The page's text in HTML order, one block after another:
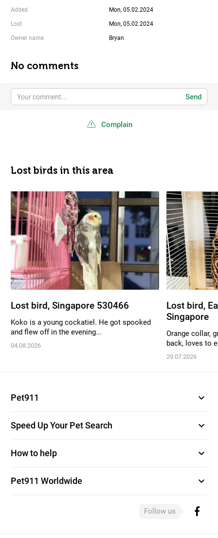
Added Mon, 05.02.2024
Lost Mon, 05.02.2024
Owner name Bryan
No comments
Send
Complain
Lost birds in this area
Lost bird, Singapore 530466
Koko is a young cockatiel. He got spooked
and flew off in the evening...
04.08.2026
Lost bird,
Singapore
Orange collar,
back, loves to
29.07.2026
Pet911 expand_more
Speed Up Your Pet Search expand_more
How to help expand_more
Pet911 Worldwide expand_more
Follow us